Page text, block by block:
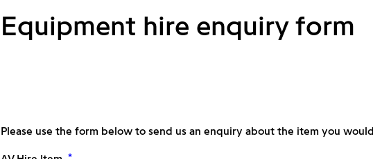
Equipment hire enquiry form
Please use the form below to send us an enquiry about the item you
*